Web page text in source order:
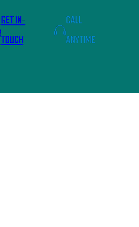
GET IN-
TOUCH
CALL
ANYTIME